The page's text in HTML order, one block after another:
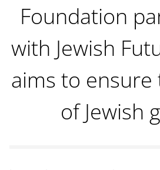
Foundation
with Jewish
aims to
of Jewish